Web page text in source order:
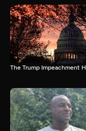
The Trump Impeachment